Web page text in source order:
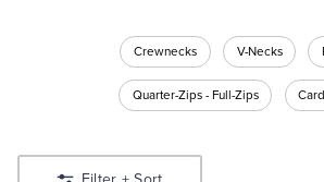
Blouses & Shirts
Crewnecks V-Necks
Quarter-Zips - Full-Zips